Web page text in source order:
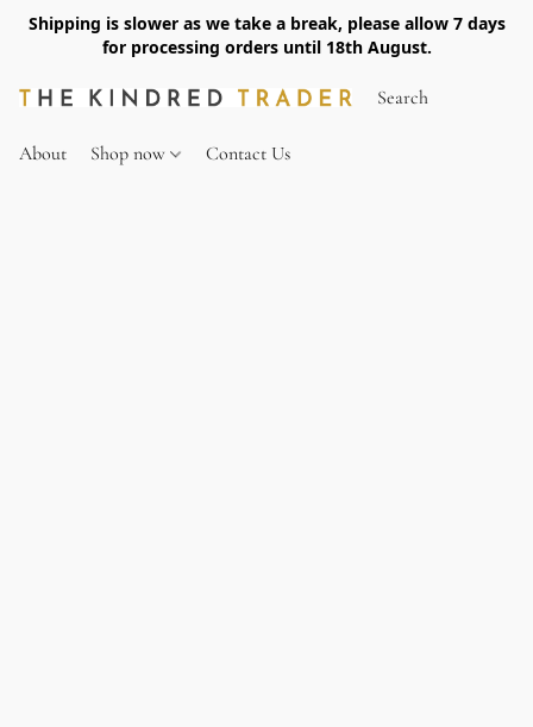
Shipping is slower as we take a break, please allow 7 days
for processing orders until 18th August.
About Shop now Contact Us